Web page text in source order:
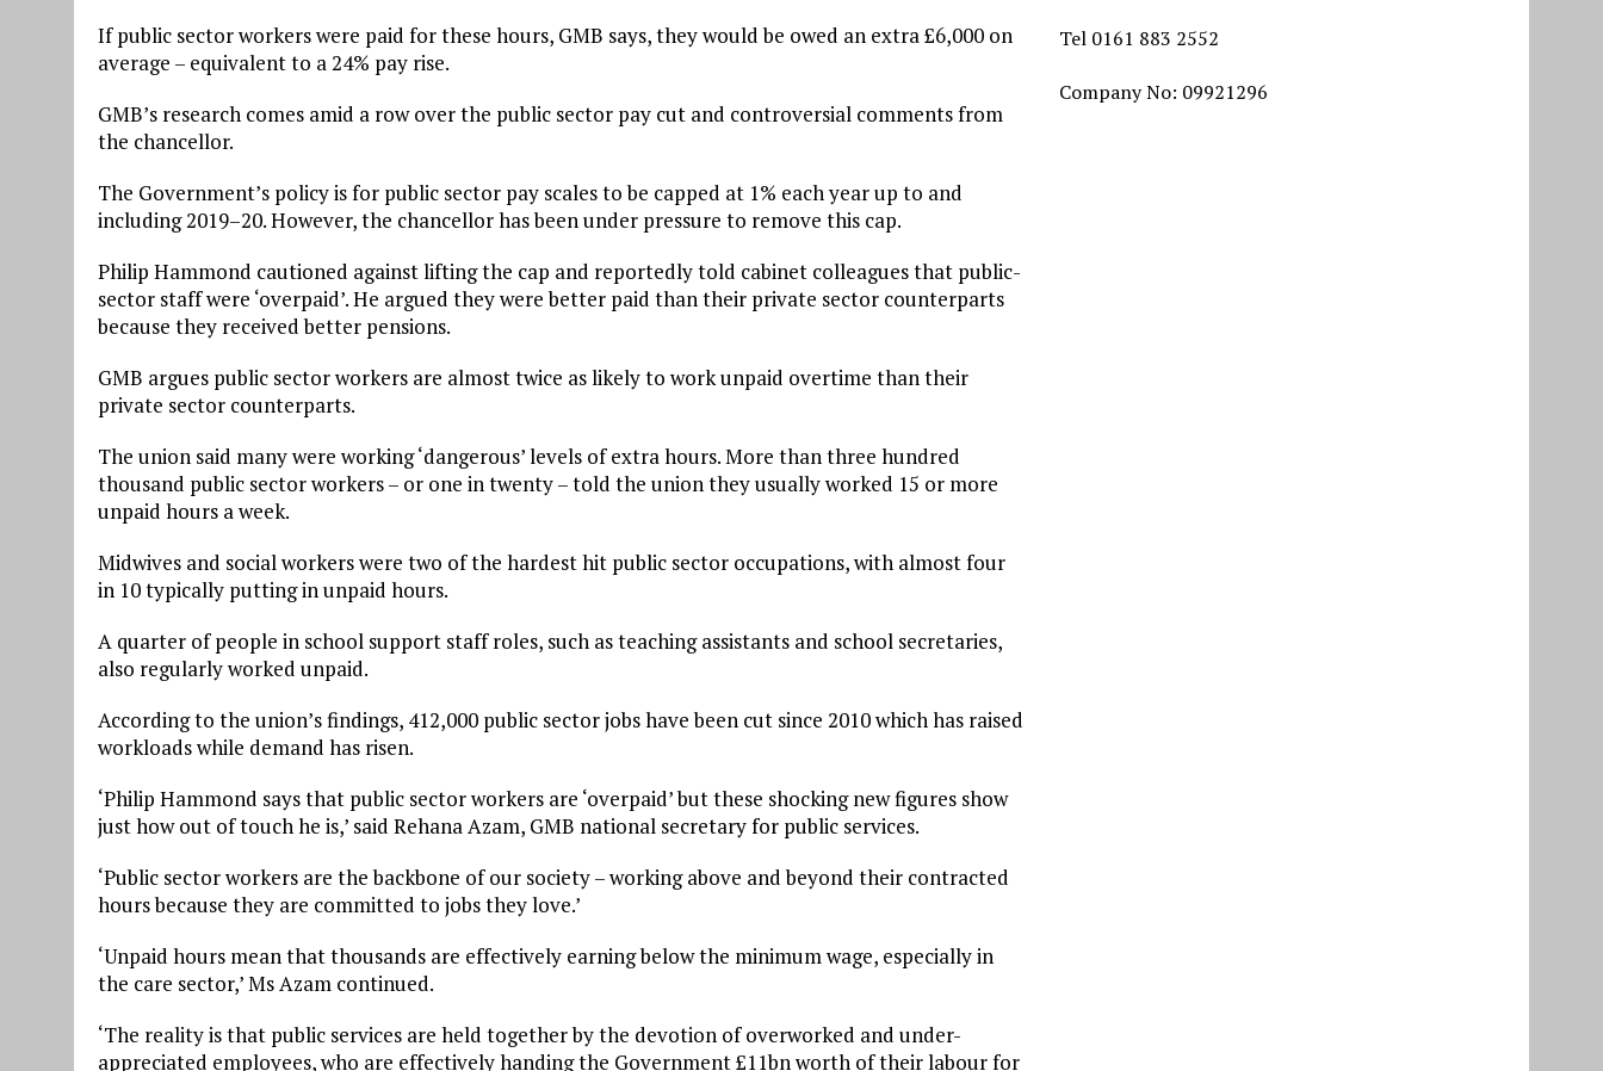
If public sector workers were paid for these hours, GMB says, they would be owed an extra £6,000 on
average – equivalent to a 24% pay rise.
GMB’s research comes amid a row over the public sector pay cut and controversial comments from
the chancellor.
The Government’s policy is for public sector pay scales to be capped at 1% each year up to and
including 2019–20. However, the chancellor has been under pressure to remove this cap.
Philip Hammond cautioned against lifting the cap and reportedly told cabinet colleagues that public-
sector staff were ‘overpaid’. He argued they were better paid than their private sector counterparts
because they received better pensions.
GMB argues public sector workers are almost twice as likely to work unpaid overtime than their
private sector counterparts.
The union said many were working ‘dangerous’ levels of extra hours. More than three hundred
thousand public sector workers – or one in twenty – told the union they usually worked 15 or more
unpaid hours a week.
Midwives and social workers were two of the hardest hit public sector occupations, with almost four
in 10 typically putting in unpaid hours.
A quarter of people in school support staff roles, such as teaching assistants and school secretaries,
also regularly worked unpaid.
According to the union’s findings, 412,000 public sector jobs have been cut since 2010 which has raised
workloads while demand has risen.
‘Philip Hammond says that public sector workers are ‘overpaid’ but these shocking new figures show
just how out of touch he is,’ said Rehana Azam, GMB national secretary for public services.
‘Public sector workers are the backbone of our society – working above and beyond their contracted
hours because they are committed to jobs they love.’
‘Unpaid hours mean that thousands are effectively earning below the minimum wage, especially in
the care sector,’ Ms Azam continued.
‘The reality is that public services are held together by the devotion of overworked and under-
appreciated employees, who are effectively handing the Government £11bn worth of their labour for
Tel 0161 883 2552
Company No: 09921296